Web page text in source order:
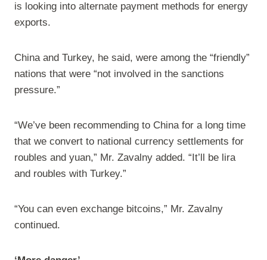
is looking into alternate payment methods for energy
exports.
China and Turkey, he said, were among the “friendly”
nations that were “not involved in the sanctions
pressure.”
“We’ve been recommending to China for a long time
that we convert to national currency settlements for
roubles and yuan,” Mr. Zavalny added. “It’ll be lira
and roubles with Turkey.”
“You can even exchange bitcoins,” Mr. Zavalny
continued.